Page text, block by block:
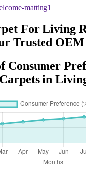
For Living
Trusted
Consumer
in